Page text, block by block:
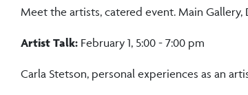
Meet the artists, catered event. Main Gallery,
Artist Talk: February 1, 5:00 - 7:00 pm
Carla Stetson, personal experiences as an